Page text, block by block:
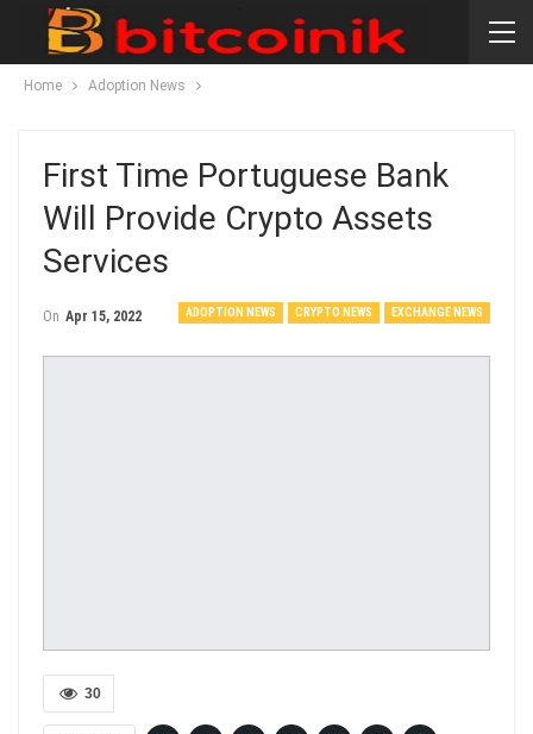
Home Adoption News
First Time Portuguese Bank
Will Provide Crypto Assets
Services
ADOPTION NEWS CRYPTO NEWS EXCHANGE NEWS
On Apr 15, 2022
30